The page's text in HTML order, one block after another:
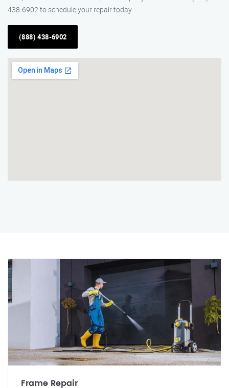
438-6902 to schedule your repair today.
(888) 438-6902
Frame Repair